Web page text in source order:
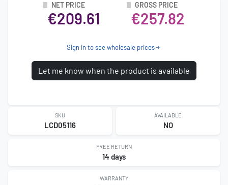
NET PRICE
€209.61
GROSS PRICE
€257.82
Sign in to see wholesale prices
Let me know when the product is available
SKU
LCD05116
AVAILABLE
NO
FREE RETURN
14 days
WARRANTY